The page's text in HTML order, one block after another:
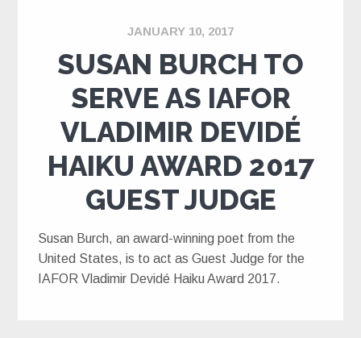
JANUARY 10, 2017
SUSAN BURCH TO
SERVE AS IAFOR
VLADIMIR DEVIDÉ
HAIKU AWARD 2017
GUEST JUDGE
Susan Burch, an award-winning poet from the
United States, is to act as Guest Judge for the
IAFOR Vladimir Devidé Haiku Award 2017.